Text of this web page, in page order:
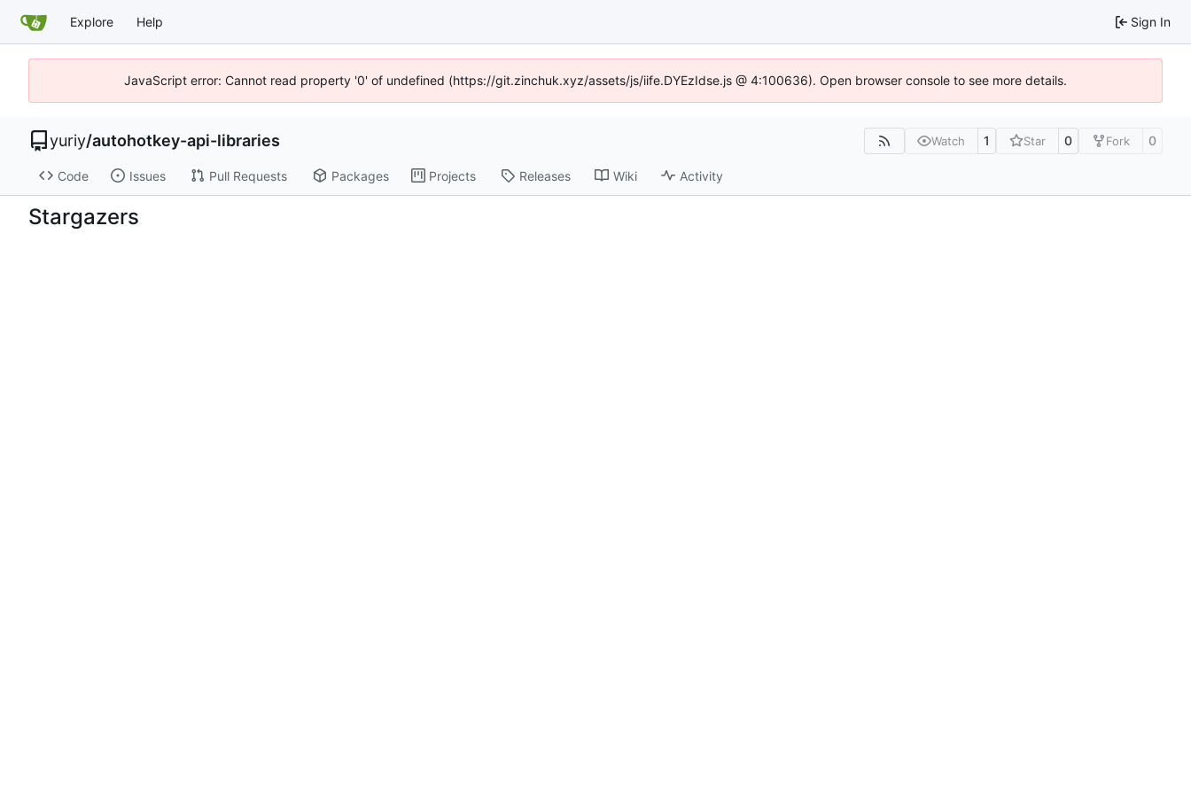
Explore Help Sign In
JavaScript error: Cannot read property '0' of undefined (https://git.zinchuk.xyz/assets/js/iife.DYEzIdse.js @ 4:100636). Open browser console to see more details.
yuriy/autohotkey-api-libraries Watch 1 Star 0 Fork 0
Code Issues Pull Requests Packages Projects Releases Wiki Activity
Stargazers